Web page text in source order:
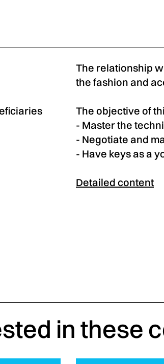
The relationship
the fashion and
The objective of
- Master the
- Negotiate and
- Have keys as a
Detailed content
in these